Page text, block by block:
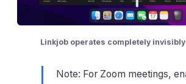
Linkjob operates completely
Note: For Zoom meetings,